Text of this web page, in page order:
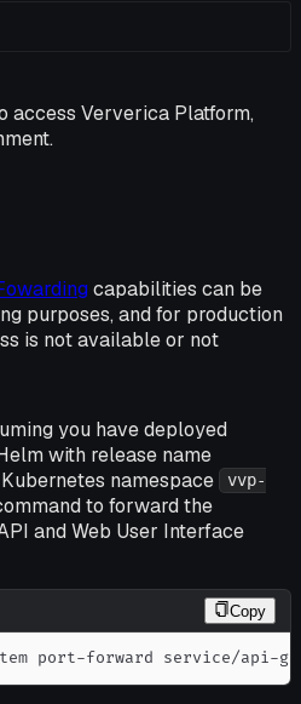
access Ververica Platform,
capabilities can be
purposes, and for production
is not available or not
you have deployed
with release name
namespace vvp-
to forward the
and Web User Interface
Copy
port-forward service/api-